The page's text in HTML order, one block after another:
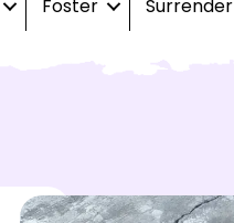
Foster Surrender